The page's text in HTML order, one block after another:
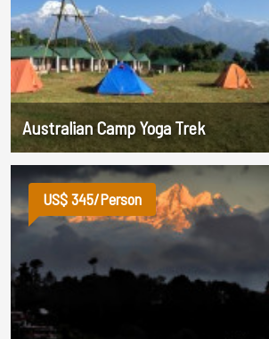
Australian Camp Yoga Trek
US$ 345/Person